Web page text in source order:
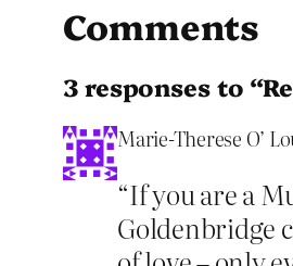
Comments
3 responses to
Marie-Therese O’
“If you are a
Goldenbridge